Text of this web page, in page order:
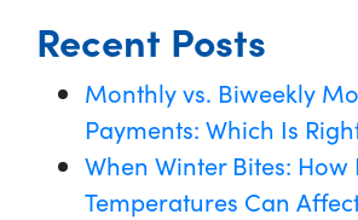
Recent Posts
Monthly vs. Biweekly
Payments: Which Is
When Winter Bites: How
Temperatures Can